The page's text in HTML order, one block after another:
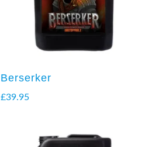
Berserker
£39.95